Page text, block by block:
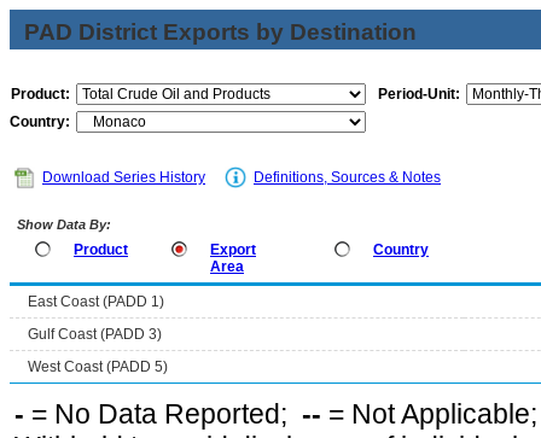
PAD District Exports by Destination
Product:
Period-Unit:
Country:
Download Series History Definitions, Sources & Notes
Show Data By:
Product
Export
Area
Country
East Coast (PADD 1)
Gulf Coast (PADD 3)
West Coast (PADD 5)
- = No Data Reported; -- = Not